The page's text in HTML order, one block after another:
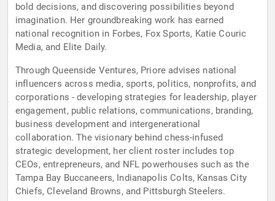
bold decisions, and discovering possibilities beyond
imagination. Her groundbreaking work has earned
national recognition in Forbes, Fox Sports, Katie Couric
Media, and Elite Daily.
Through Queenside Ventures, Priore advises national
influencers across media, sports, politics, nonprofits, and
corporations - developing strategies for leadership, player
engagement, public relations, communications, branding,
business development and intergenerational
collaboration. The visionary behind chess-infused
strategic development, her client roster includes top
CEOs, entrepreneurs, and NFL powerhouses such as the
Tampa Bay Buccaneers, Indianapolis Colts, Kansas City
Chiefs, Cleveland Browns, and Pittsburgh Steelers.